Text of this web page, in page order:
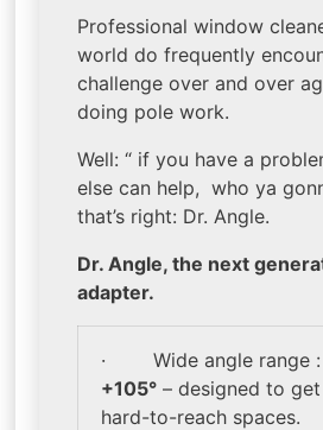
Professional window
world do frequently
challenge over and over
doing pole work.
Well: “ if you have a
else can help, who ya
that’s right: Dr. Angle.
Dr. Angle,the next
adapter.
· Wide angle range :
+105° – designed to
hard-to-reach spaces.